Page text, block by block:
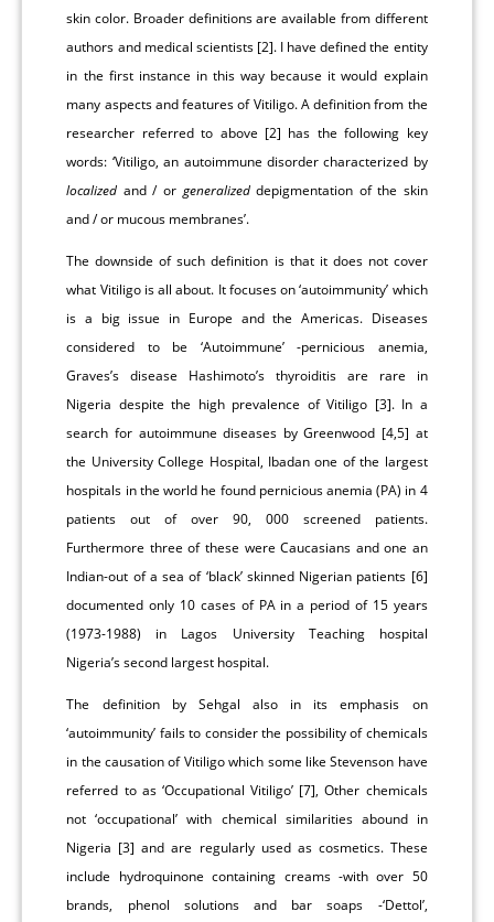
skin color. Broader definitions are available from different
authors and medical scientists [2]. I have defined the entity
in the first instance in this way because it would explain
many aspects and features of Vitiligo. A definition from the
researcher referred to above [2] has the following key
words: ‘Vitiligo, an autoimmune disorder characterized by
localized and / or generalizeddepigmentation of the skin
and / or mucous membranes’.
The downside of such definition is that it does not cover
what Vitiligo is all about. It focuses on ‘autoimmunity’ which
is a big issue in Europe and the Americas. Diseases
considered to be ‘Autoimmune’ -pernicious anemia,
Graves’s disease Hashimoto’s thyroiditis are rare in
Nigeria despite the high prevalence of Vitiligo [3]. In a
search for autoimmune diseases by Greenwood [4,5] at
the University College Hospital, Ibadan one of the largest
hospitals in the world he found pernicious anemia (PA) in 4
patients out of over 90, 000 screened patients.
Furthermore three of these were Caucasians and one an
Indian-out of a sea of ‘black’ skinned Nigerian patients [6]
documented only 10 cases of PA in a period of 15 years
(1973-1988) in Lagos University Teaching hospital
Nigeria’s second largest hospital.
The definition by Sehgal also in its emphasis on
‘autoimmunity’ fails to consider the possibility of chemicals
in the causation of Vitiligo which some like Stevenson have
referred to as ‘Occupational Vitiligo’ [7], Other chemicals
not ‘occupational’ with chemical similarities abound in
Nigeria [3] and are regularly used as cosmetics. These
include hydroquinone containing creams -with over 50
brands, phenol solutions and bar soaps -‘Dettol’,